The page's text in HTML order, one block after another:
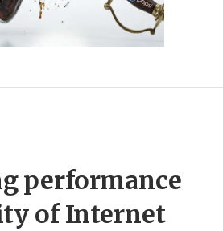
performance
of Internet